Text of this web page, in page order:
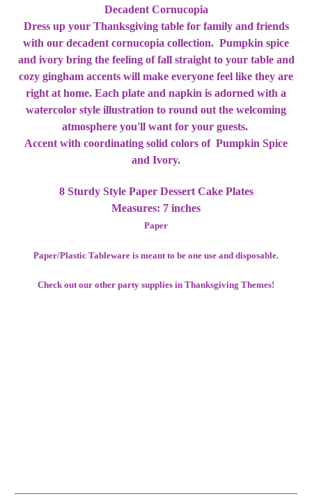
Decadent Cornucopia
Dress up your Thanksgiving table for family and friends
with our decadent cornucopia collection. Pumpkin spice
and ivory bring the feeling of fall straight to your table and
cozy gingham accents will make everyone feel like they are
right at home. Each plate and napkin is adorned with a
watercolor style illustration to round out the welcoming
atmosphere you'll want for your guests.
Accent with coordinating solid colors of Pumpkin Spice
and Ivory.
8 Sturdy Style Paper Dessert Cake Plates
Measures: 7 inches
Paper
Paper/Plastic Tableware is meant to be one use and disposable.
Check out our other party supplies in Thanksgiving Themes!